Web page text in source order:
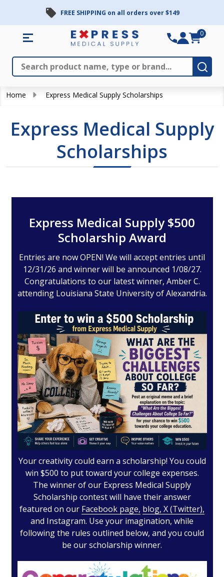
FREE SHIPPING on all orders over $149
Search
0
Home Express Medical Supply Scholarships
Express Medical Supply
Scholarships
Express Medical Supply $500
Scholarship Award
Entries are now OPEN! We will accept entries until
12/31/26 and winner will be announced 1/08/27.
Congratulations to our latest winner, Amber C.
attending Louisiana State University of Alexandria.
Your creativity could earn a scholarship! You could
win $500 to put toward your college expenses.
The winner of our Express Medical Supply
Scholarship contest will have their answer
featured on our Facebook page, blog, X (Twitter),
and Instagram. Use your imagination, while
following the rules outlined below, and you could
be our scholarship winner.